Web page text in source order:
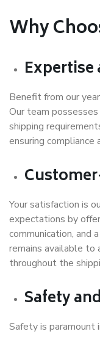
Why
Expertise
Benefit from our
Our team
shipping
ensuring compliance
Your satisfaction is
expectations by
communication, and
remains available to
throughout the
Safety
Safety is paramount